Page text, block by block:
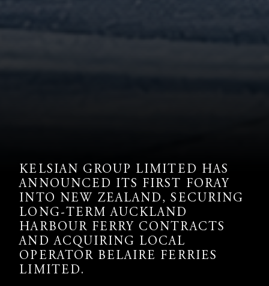
KELSIAN GROUP LIMITED HAS
ANNOUNCED ITS FIRST FORAY
INTO NEW ZEALAND, SECURING
LONG-TERM AUCKLAND
HARBOUR FERRY CONTRACTS
AND ACQUIRING LOCAL
OPERATOR BELAIRE FERRIES
LIMITED.